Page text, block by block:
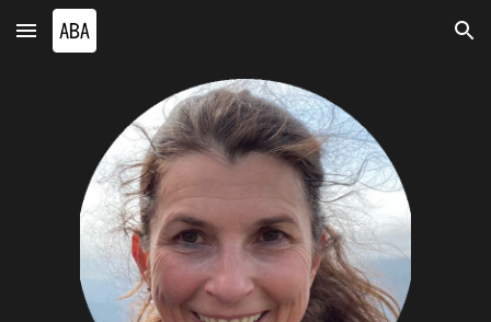
Skip to main content Skip to navigation